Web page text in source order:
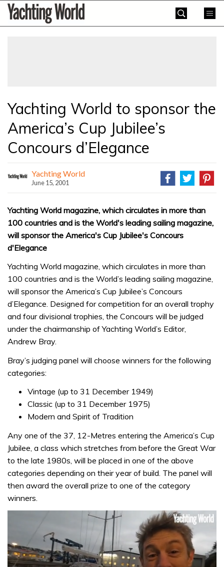
SkipYachting
World
Yachting World to sponsor the
America’s Cup Jubilee’s
Concours d’Elegance
Yachting World
June 15, 2001
Yachting World magazine, which circulates in more than
100 countries and is the World's leading sailing magazine,
will sponsor the America's Cup Jubilee's Concours
d'Elegance
Yachting World magazine, which circulates in more than
100 countries and is the World’s leading sailing magazine,
will sponsor the America’s Cup Jubilee’s Concours
d’Elegance. Designed for competition for an overall trophy
and four divisional trophies, the Concours will be judged
under the chairmanship of Yachting World’s Editor,
Andrew Bray.
Bray’s judging panel will choose winners for the following
categories:
Vintage (up to 31 December 1949)
Classic (up to 31 December 1975)
Modern and Spirit of Tradition
Any one of the 37, 12-Metres entering the America’s Cup
Jubilee, a class which stretches from before the Great War
to the late 1980s, will be placed in one of the above
categories depending on their year of build. The panel will
then award the overall prize to one of the category
winners.